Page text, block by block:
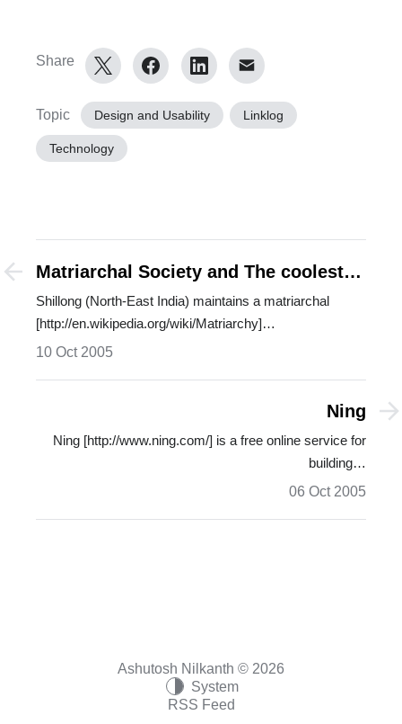
Share
Topic Design and Usability Linklog
Technology
Matriarchal Society and The coolest
non-metros
Shillong (North-East India) maintains a matriarchal
[http://en.wikipedia.org/wiki/Matriarchy]…
10 Oct 2005
Ning
Ning [http://www.ning.com/] is a free online service for
building…
06 Oct 2005
Ashutosh Nilkanth © 2026
System
RSS Feed